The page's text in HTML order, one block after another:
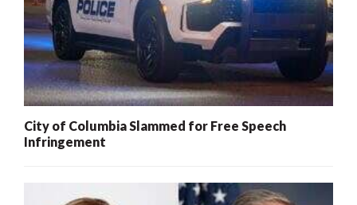
City of Columbia Slammed for Free Speech
Infringement